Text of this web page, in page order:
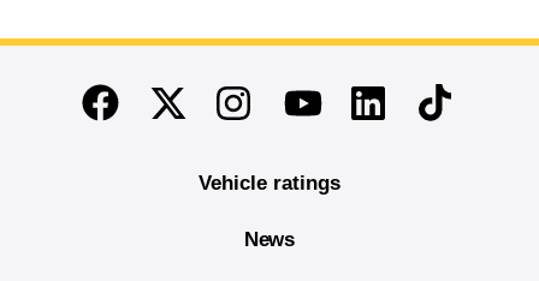
End of main content
FacebookTwitterInstagramYoutubeLinkedinTikTok
Vehicle ratings
News